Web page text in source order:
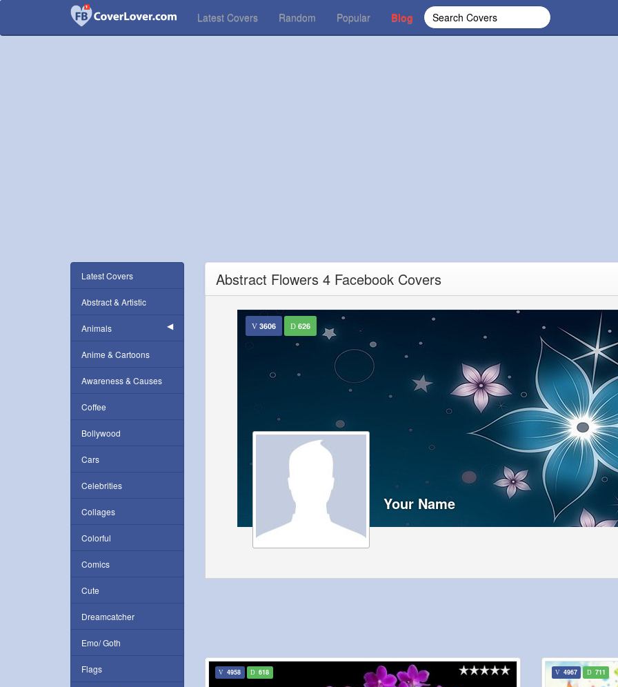
Latest Covers Random Popular Blog
Latest Covers
Abstract & Artistic
Animals
Anime & Cartoons
Awareness & Causes
Coffee
Bollywood
Cars
Celebrities
Collages
Colorful
Comics
Cute
Dreamcatcher
Emo/ Goth
Flags
Abstract Flowers 4 Facebook Covers
3606 626
Your Name
4958 618 4967 711